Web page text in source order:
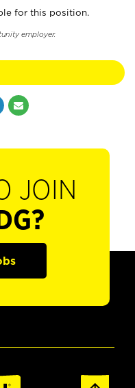
for this position.
employer.
JOIN